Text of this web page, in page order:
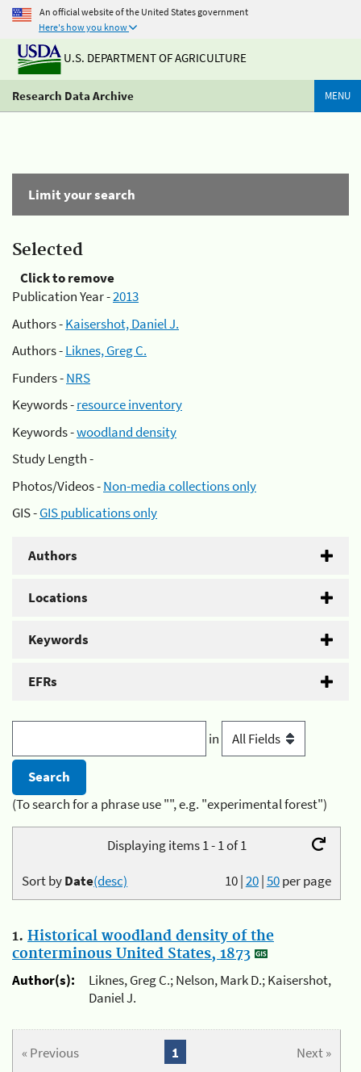
An official website of the United States government
Here's how you know
U.S. DEPARTMENT OF AGRICULTURE
Research Data Archive MENU
Limit your search
Selected
Click to remove
Publication Year -2013
Authors -Kaisershot, Daniel J.
Authors -Liknes, Greg C.
Funders -NRS
Keywords -resource inventory
Keywords -woodland density
Study Length -
Photos/Videos -Non-media collections only
GIS -GIS publications only
Authors
Locations
Keywords
EFRs
in
(To search for a phrase use "", e.g. "experimental forest")
Displaying items 1 - 1 of 1
10|20|50per page
Sort byDate(desc)
1. Historical woodland density of the
conterminous United States, 1873
Author(s):
Liknes, Greg C.; Nelson, Mark D.; Kaisershot,
Daniel J.
« Previous Next »
1